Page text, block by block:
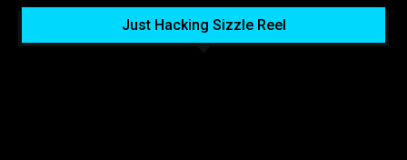
Just Hacking Sizzle Reel